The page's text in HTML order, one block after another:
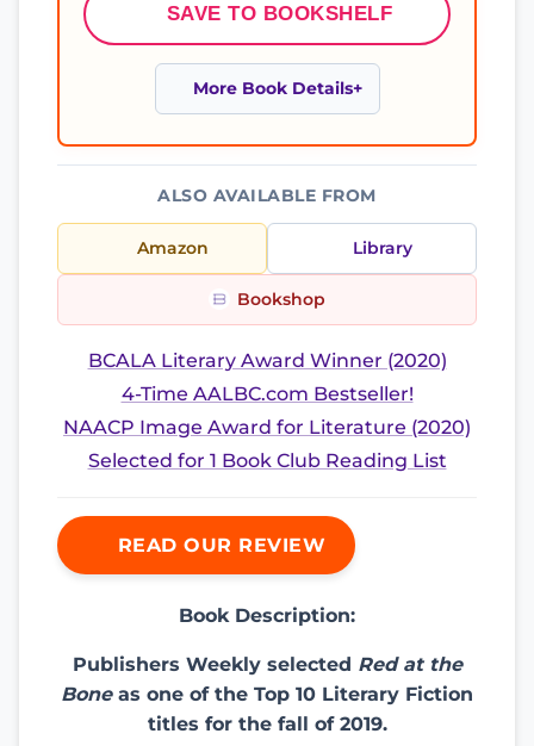
SAVE TO BOOKSHELF
More Book Details
ALSO AVAILABLE FROM
Amazon Library
Bookshop
BCALA Literary Award Winner (2020)
4-Time AALBC.com Bestseller!
NAACP Image Award for Literature (2020)
Selected for 1 Book Club Reading List
READ OUR REVIEW
Book Description:
Publishers Weekly selected Red at the
Boneas one of the Top 10 Literary Fiction
titles for the fall of 2019.